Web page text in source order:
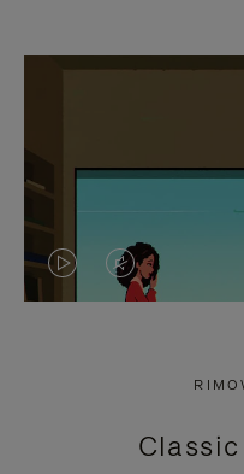
VIDEO
PRESS
VIDEO
PRESS